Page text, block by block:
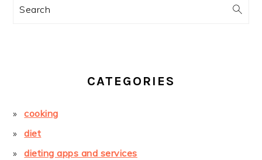
Search
CATEGORIES
cooking
diet
dieting apps and services